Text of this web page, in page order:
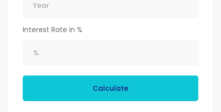
Interest Rate in %
Calculate